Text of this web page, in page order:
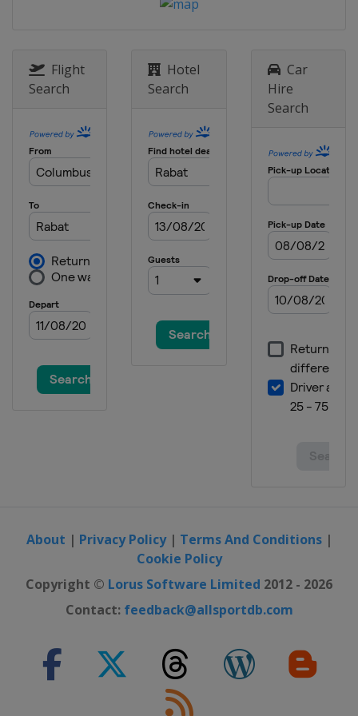
Flight
Search
Hotel
Search
Car
Hire
Search
About | Privacy Policy| Terms And Conditions|
Cookie Policy
Copyright © Lorus Software Limited 2012 - 2026
Contact: feedback@allsportdb.com